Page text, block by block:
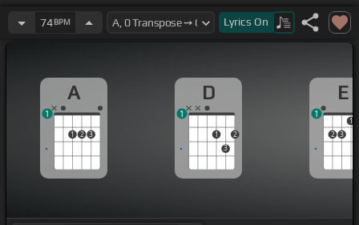
[A]yeah And now you are here
To see what[A]
74BPM Lyrics On
A
1 2 3
1
D
1
3
2
1
E
2 3
1
1